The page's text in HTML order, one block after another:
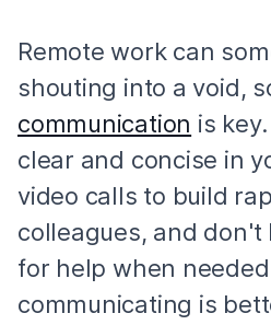
Remote work can
shouting into a void,
communication is
clear and concise in
video calls to build
colleagues, and don't
for help when
communicating is